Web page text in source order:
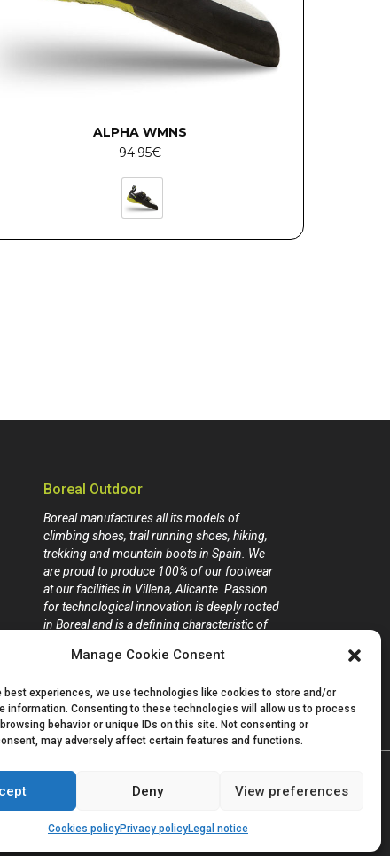
Manage Cookie Consent
best experiences, we use technologies like cookies to store and/or
information. Consenting to these technologies will allow us to process
behavior or unique IDs on this site. Not consenting or
may adversely affect certain features and functions.
Deny View preferences
Cookies policyPrivacy policyLegal notice
ALPHA WMNS
94.95€
Boreal Outdoor
Boreal manufactures all its models of
climbing shoes, trail running shoes, hiking,
trekking and mountain boots in Spain. We
are proud to produce 100% of our footwear
at our facilities in Villena, Alicante. Passion
for technological innovation is deeply rooted
in Boreal and is a defining characteristic of
Purchase conditions